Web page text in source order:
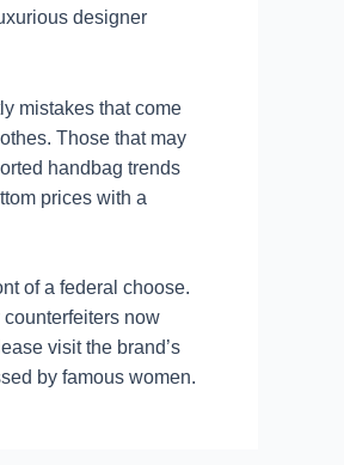
designer
mistakes that come
Those that may
handbag trends
prices with a
of a federal choose.
now
visit the brand’s
by famous women.